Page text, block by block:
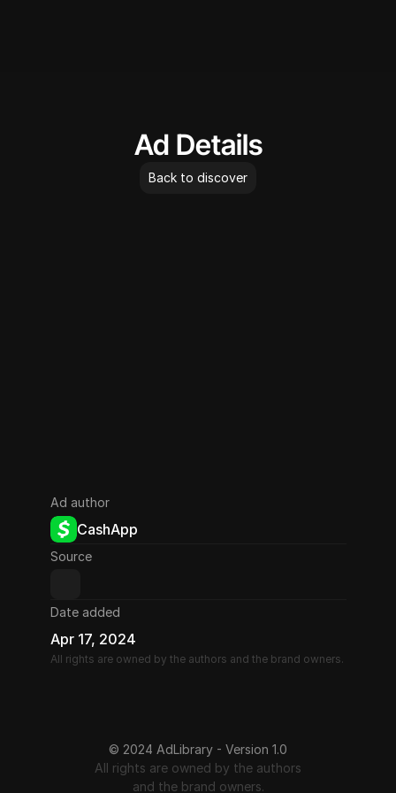
Ad Details
Back to discover
Ad author
CashApp
Source
Date added
Apr 17, 2024
All rights are owned by the authors and the brand owners.
© 2024 AdLibrary - Version 1.0
All rights are owned by the authors
and the brand owners.